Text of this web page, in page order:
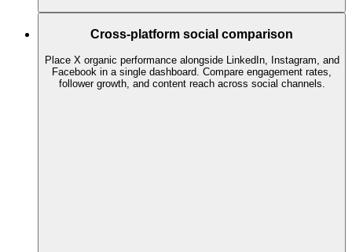
Cross-platform social comparison
Place X organic performance alongside LinkedIn, Instagram, and
Facebook in a single dashboard. Compare engagement rates,
follower growth, and content reach across social channels.